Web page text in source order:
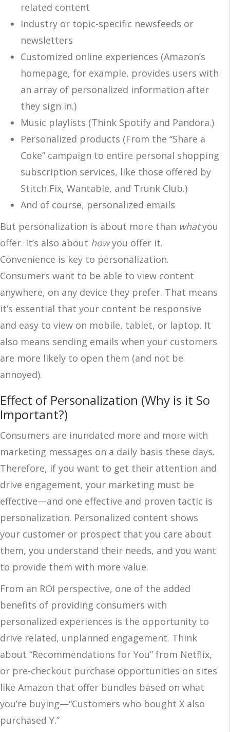
related content
Industry or topic-specific newsfeeds or
newsletters
Customized online experiences (Amazon’s
homepage, for example, provides users with
an array of personalized information after
they sign in.)
Music playlists (Think Spotify and Pandora.)
Personalized products (From the “Share a
Coke” campaign to entire personal shopping
subscription services, like those offered by
Stitch Fix, Wantable, and Trunk Club.)
And of course, personalized emails
But personalization is about more than whatyou
offer. It’s also about howyou offer it.
Convenience is key to personalization.
Consumers want to be able to view content
anywhere, on any device they prefer. That means
it’s essential that your content be responsive
and easy to view on mobile, tablet, or laptop. It
also means sending emails when your customers
are more likely to open them (and not be
annoyed).
Effect of Personalization (Why is it So
Important?)
Consumers are inundated more and more with
marketing messages on a daily basis these days.
Therefore, if you want to get their attention and
drive engagement, your marketing must be
effective—and one effective and proven tactic is
personalization. Personalized content shows
your customer or prospect that you care about
them, you understand their needs, and you want
to provide them with more value.
From an ROI perspective, one of the added
benefits of providing consumers with
personalized experiences is the opportunity to
drive related, unplanned engagement. Think
about “Recommendations for You” from Netflix,
or pre-checkout purchase opportunities on sites
like Amazon that offer bundles based on what
you’re buying—“Customers who bought X also
purchased Y.”